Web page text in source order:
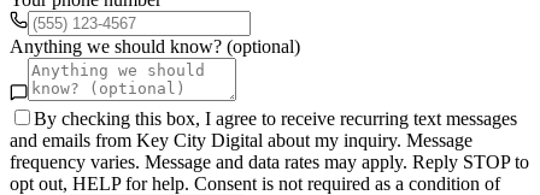
Anything we should know? (optional)
By checking this box, I agree to receive recurring text messages
and emails from Key City Digital about my inquiry. Message
frequency varies. Message and data rates may apply. Reply STOP to
opt out, HELP for help. Consent is not required as a condition of